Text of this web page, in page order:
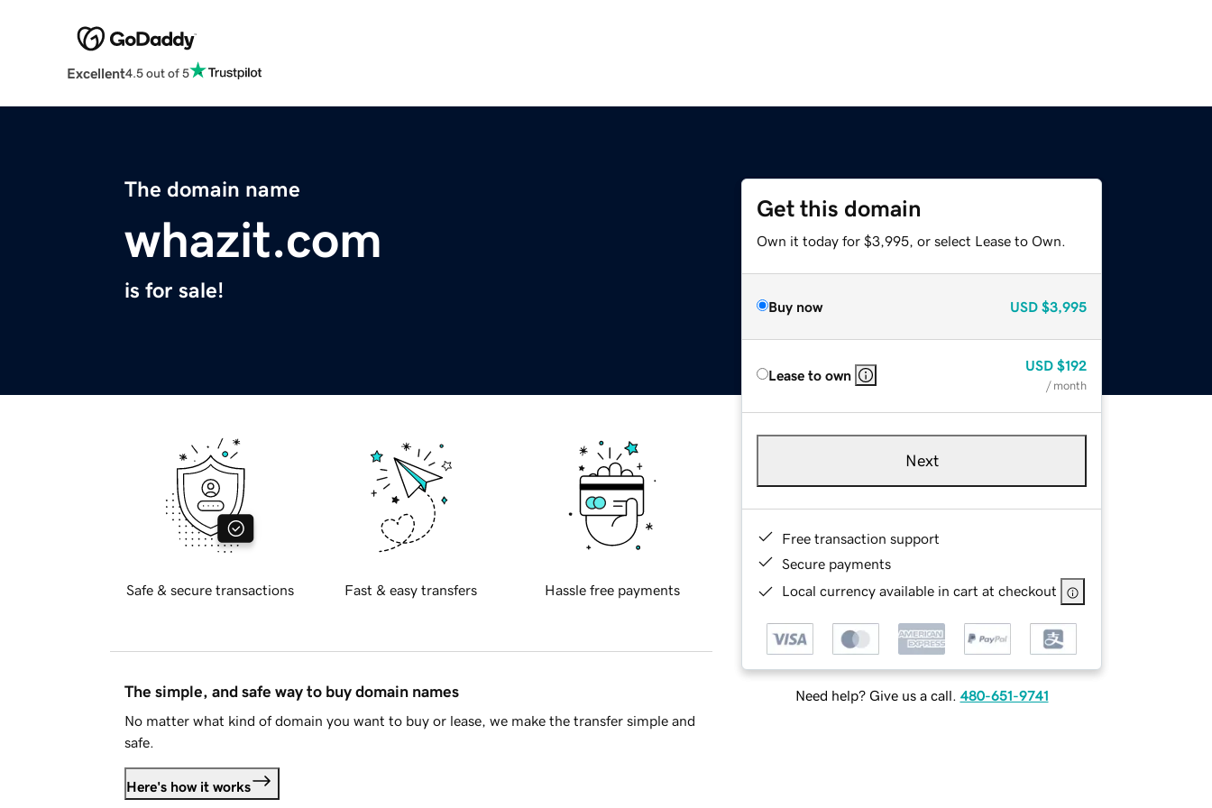
Excellent4.5 out of 5
The domain name
whazit.com
is for sale!
Get this domain
Own it today for $3,995, or select Lease to Own.
Buy now USD $3,995
Lease to own
USD $192
/ month
Next
Free transaction support
Secure payments
Local currency available in cart at checkout
Need help? Give us a call. 480-651-9741
Safe & secure transactions Fast & easy transfers Hassle free payments
The simple, and safe way to buy domain names
No matter what kind of domain you want to buy or lease, we make the transfer simple and
safe.
Here's how it works